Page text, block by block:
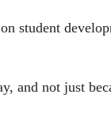
student
and not just